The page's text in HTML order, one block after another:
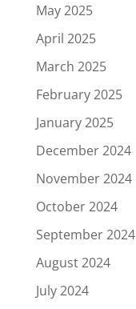
May 2025
April 2025
March 2025
February 2025
January 2025
December 2024
November 2024
October 2024
September 2024
August 2024
July 2024